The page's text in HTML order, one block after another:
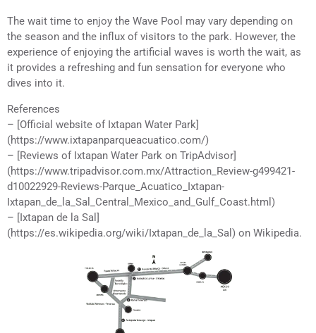
The wait time to enjoy the Wave Pool may vary depending on
the season and the influx of visitors to the park. However, the
experience of enjoying the artificial waves is worth the wait, as
it provides a refreshing and fun sensation for everyone who
dives into it.
References
– [Official website of Ixtapan Water Park]
(https://www.ixtapanparqueacuatico.com/)
– [Reviews of Ixtapan Water Park on TripAdvisor]
(https://www.tripadvisor.com.mx/Attraction_Review-g499421-
d10022929-Reviews-Parque_Acuatico_Ixtapan-
Ixtapan_de_la_Sal_Central_Mexico_and_Gulf_Coast.html)
– [Ixtapan de la Sal]
(https://es.wikipedia.org/wiki/Ixtapan_de_la_Sal) on Wikipedia.